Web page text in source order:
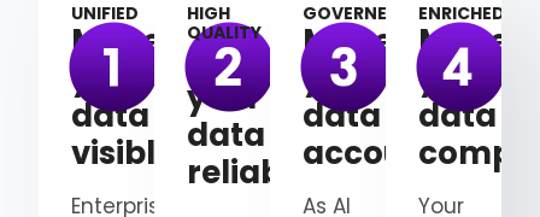
UNIFIED
Make
your
data
visible
Enterprise
HIGH
QUALITY
Make
your
data
reliable
GOVERNED
Make
your
data
accountable
As AI
ENRICHED
Make
your
data
Your